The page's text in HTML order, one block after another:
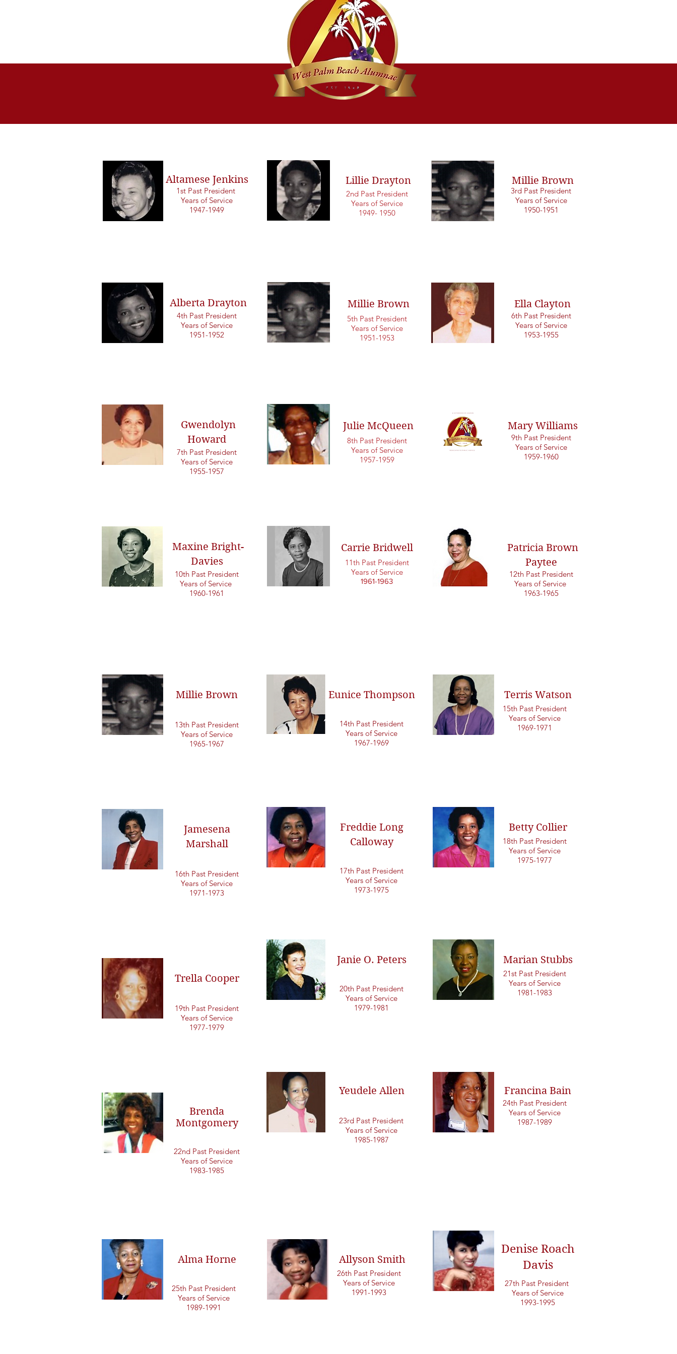
Altamese Jenkins
1st Past President
Years of Service
1947-1949
Alberta Drayton
4th Past President
Years of Service
1951-1952
Gwendolyn
Howard
7th Past President
Years of Service
1955-1957
Maxine Bright-
Davies
10th Past President
Years of Service
1960-1961
Lillie Drayton
2nd Past President
Years of Service
1949- 1950
Millie Brown
5th Past President
Years of Service
1951-1953
Julie McQueen
8th Past President
Years of Service
1957-1959
Carrie Bridwell
11th Past President
Years of Service
1961-1963
Millie Brown
3rd Past President
Years of Service
1950-1951
Ella Clayton
6th Past President
Years of Service
1953-1955
Mary Williams
9th Past President
Years of Service
1959-1960
Patricia Brown
Paytee
12th Past President
Years of Service
1963-1965
Millie Brown
13th Past President
Years of Service
1965-1967
Jamesena
Marshall
16th Past President
Years of Service
1971-1973
Trella Cooper
19th Past President
Years of Service
1977-1979
Brenda
Montgomery
22nd Past President
Years of Service
1983-1985
Eunice Thompson
14th Past President
Years of Service
1967-1969
Freddie Long
Calloway
17th Past President
Years of Service
1973-1975
Janie O. Peters
20th Past President
Years of Service
1979-1981
Yeudele Allen
23rd Past President
Years of Service
1985-1987
Alma Horne
25th Past President
Years of Service
1989-1991
Allyson Smith
26th Past President
Years of Service
1991-1993
Terris Watson
15th Past President
Years of Service
1969-1971
Betty Collier
18th Past President
Years of Service
1975-1977
Marian Stubbs
21st Past President
Years of Service
1981-1983
Francina Bain
24th Past President
Years of Service
1987-1989
Denise Roach
Davis
27th Past President
Years of Service
1993-1995